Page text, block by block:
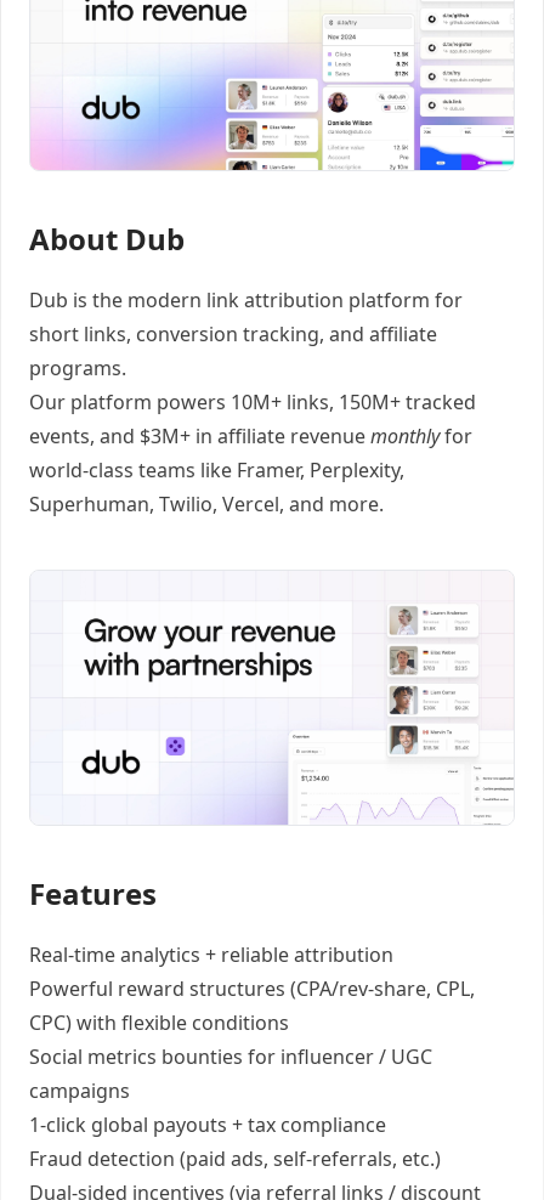
About Dub
Dub is the modern link attribution platform for
short links, conversion tracking, and affiliate
programs.
Our platform powers 10M+ links, 150M+ tracked
events, and $3M+ in affiliate revenuemonthlyfor
world-class teams like Framer, Perplexity,
Superhuman, Twilio, Vercel, and more.
Features
Real-time analytics + reliable attribution
Powerful reward structures (CPA/rev-share, CPL,
CPC) with flexible conditions
Social metrics bounties for influencer / UGC
campaigns
1-click global payouts + tax compliance
Fraud detection (paid ads, self-referrals, etc.)
Dual-sided incentives (via referral links / discount